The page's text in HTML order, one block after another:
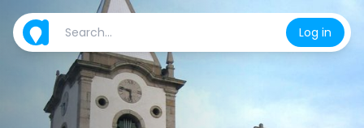
Log in